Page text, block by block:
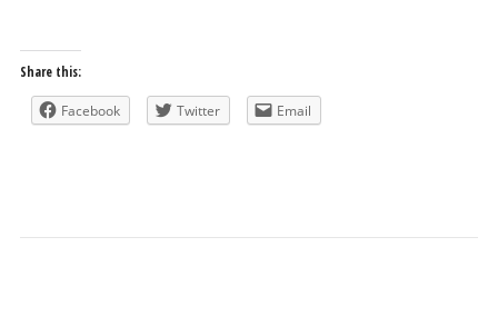
Share this:
Facebook Twitter Email